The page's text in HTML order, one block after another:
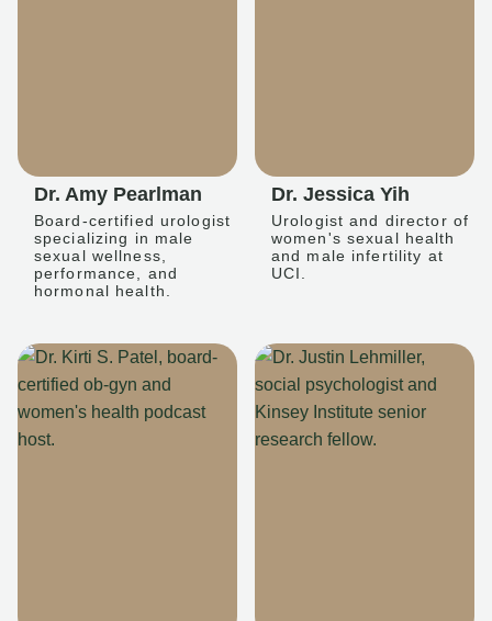
Dr. Amy Pearlman
Board-certified urologist
specializing in male
sexual wellness,
performance, and
hormonal health.
Dr. Jessica Yih
Urologist and director of
women's sexual health
and male infertility at
UCI.